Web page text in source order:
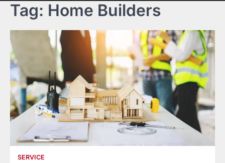
Tag: Home Builders
SERVICE